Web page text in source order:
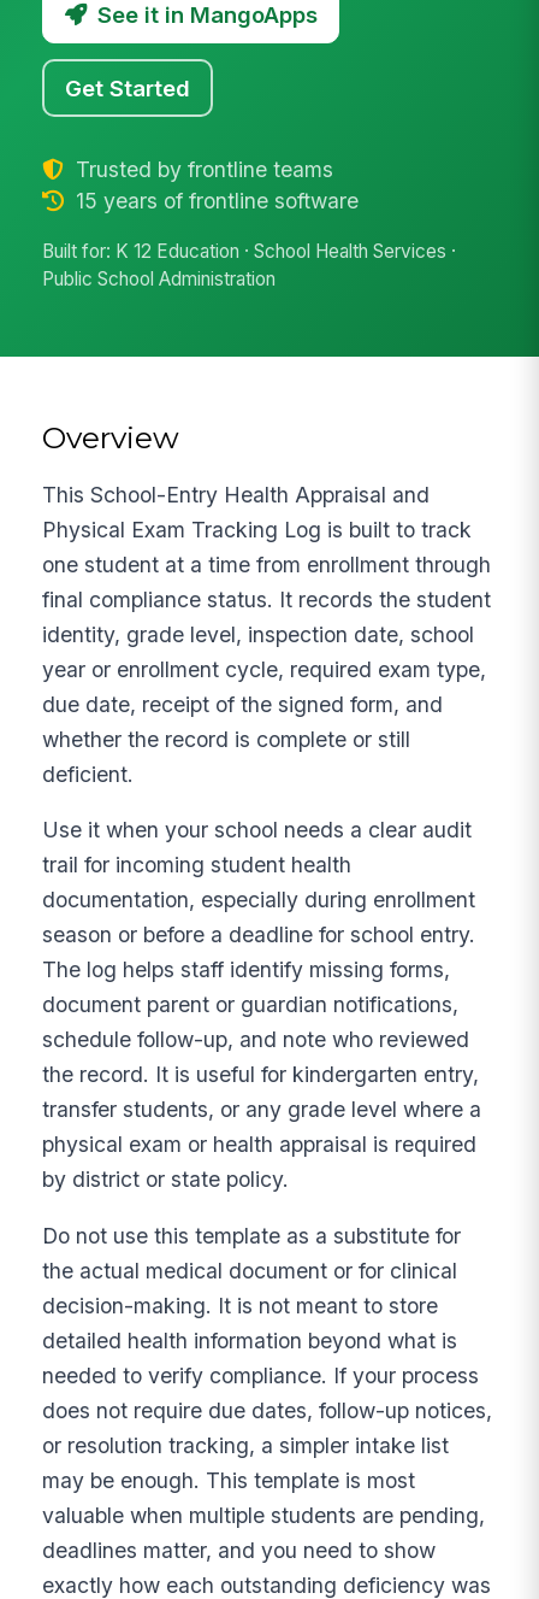
See it in MangoApps
Get Started
Trusted by frontline teams
15 years of frontline software
Built for: K 12 Education · School Health Services ·
Public School Administration
Overview
This School-Entry Health Appraisal and
Physical Exam Tracking Log is built to track
one student at a time from enrollment through
final compliance status. It records the student
identity, grade level, inspection date, school
year or enrollment cycle, required exam type,
due date, receipt of the signed form, and
whether the record is complete or still
deficient.
Use it when your school needs a clear audit
trail for incoming student health
documentation, especially during enrollment
season or before a deadline for school entry.
The log helps staff identify missing forms,
document parent or guardian notifications,
schedule follow-up, and note who reviewed
the record. It is useful for kindergarten entry,
transfer students, or any grade level where a
physical exam or health appraisal is required
by district or state policy.
Do not use this template as a substitute for
the actual medical document or for clinical
decision-making. It is not meant to store
detailed health information beyond what is
needed to verify compliance. If your process
does not require due dates, follow-up notices,
or resolution tracking, a simpler intake list
may be enough. This template is most
valuable when multiple students are pending,
deadlines matter, and you need to show
exactly how each outstanding deficiency was